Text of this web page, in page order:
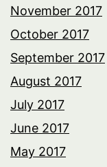
November 2017
October 2017
September 2017
August 2017
July 2017
June 2017
May 2017